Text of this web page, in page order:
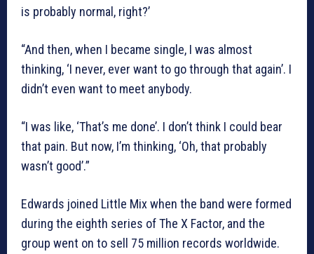
is probably normal, right?’
“And then, when I became single, I was almost
thinking, ‘I never, ever want to go through that again’. I
didn’t even want to meet anybody.
“I was like, ‘That’s me done’. I don’t think I could bear
that pain. But now, I’m thinking, ‘Oh, that probably
wasn’t good’.”
Edwards joined Little Mix when the band were formed
during the eighth series of The X Factor, and the
group went on to sell 75 million records worldwide.